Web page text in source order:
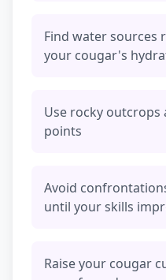
Find water sources
your cougar's
Use rocky outcrops
points
Avoid
until your skills
Raise your cougar